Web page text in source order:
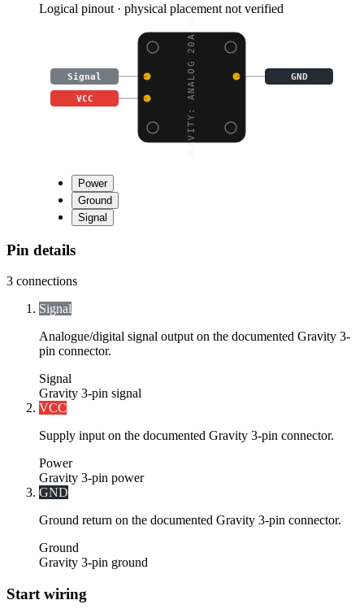
Logical pinout · physical placement not verified
GRAVITY: ANALOG 20A CU
Signal GND
VCC
Power
Ground
Signal
Pin details
3 connections
Signal
Analogue/digital signal output on the documented Gravity 3-
pin connector.
Signal
Gravity 3-pin signal
VCC
Supply input on the documented Gravity 3-pin connector.
Power
Gravity 3-pin power
GND
Ground return on the documented Gravity 3-pin connector.
Ground
Gravity 3-pin ground
Start wiring